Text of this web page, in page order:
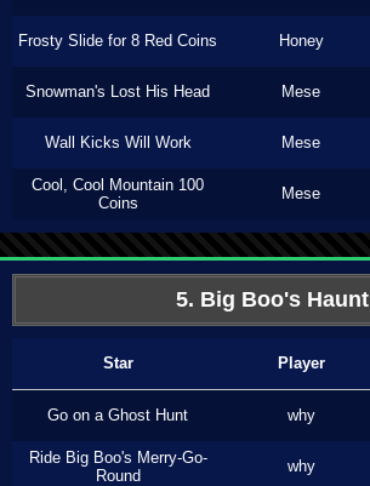
Frosty Slide for 8 Red Coins Honey
Snowman's Lost His Head Mese
Wall Kicks Will Work Mese
Cool, Cool Mountain 100
Coins
Mese
5. Big Boo's Haunt
Star Player
Go on a Ghost Hunt why
Ride Big Boo's Merry-Go-
Round
why